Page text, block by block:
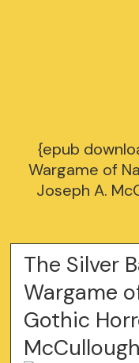
{epub
Wargame of
Joseph A.
The Silver
Wargame
Gothic